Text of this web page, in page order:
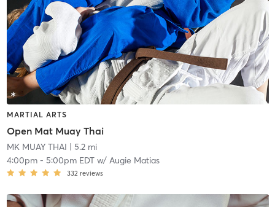
MARTIAL ARTS
Open Mat Muay Thai
MK MUAY THAI | 5.2 mi
4:00pm- 5:00pm EDTw/ Augie Matias
332 reviews